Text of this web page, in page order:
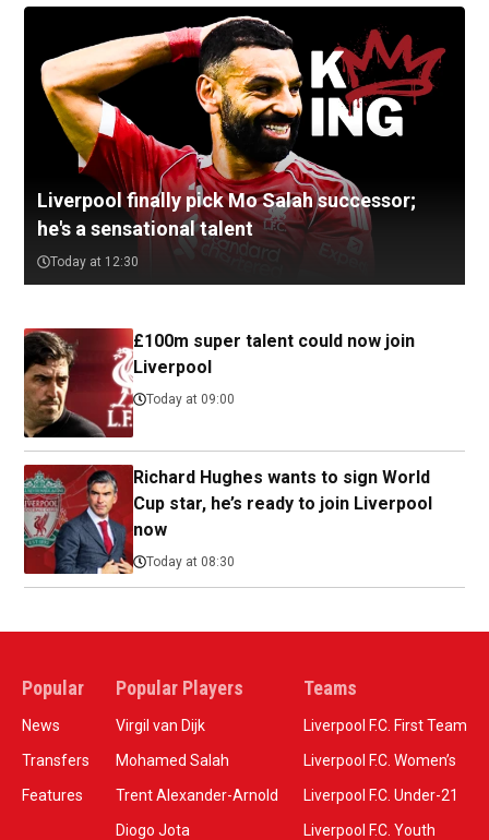
Liverpool finally pick Mo Salah successor;
he's a sensational talent
Today at 12:30
£100m super talent could now join
Liverpool
Today at 09:00
Richard Hughes wants to sign World
Cup star, he’s ready to join Liverpool
now
Today at 08:30
Popular
News
Transfers
Features
Popular Players
Virgil van Dijk
Mohamed Salah
Trent Alexander-Arnold
Diogo Jota
Teams
Liverpool F.C. First Team
Liverpool F.C. Women’s
Liverpool F.C. Under-21
Liverpool F.C. Youth